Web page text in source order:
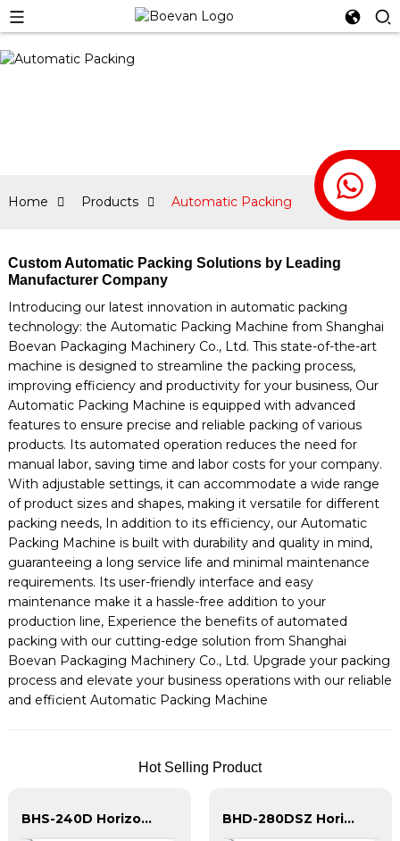
Home Products Automatic Packing
Custom Automatic Packing Solutions by Leading
Manufacturer Company
Introducing our latest innovation in automatic packing
technology: the Automatic Packing Machine from Shanghai
Boevan Packaging Machinery Co., Ltd. This state-of-the-art
machine is designed to streamline the packing process,
improving efficiency and productivity for your business, Our
Automatic Packing Machine is equipped with advanced
features to ensure precise and reliable packing of various
products. Its automated operation reduces the need for
manual labor, saving time and labor costs for your company.
With adjustable settings, it can accommodate a wide range
of product sizes and shapes, making it versatile for different
packing needs, In addition to its efficiency, our Automatic
Packing Machine is built with durability and quality in mind,
guaranteeing a long service life and minimal maintenance
requirements. Its user-friendly interface and easy
maintenance make it a hassle-free addition to your
production line, Experience the benefits of automated
packing with our cutting-edge solution from Shanghai
Boevan Packaging Machinery Co., Ltd. Upgrade your packing
process and elevate your business operations with our reliable
and efficient Automatic Packing Machine
Hot Selling Product
BHS-240D Horizontal Duplex Flat Pouch Packing Machine BHD-280DSZ Horizontal Duplex Doypack With Zipper Packing Machine